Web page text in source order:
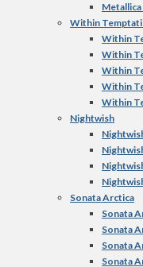
Within
Within
Within
Within
Within
Within
Nightwish
Sonata Arctica
Sonata
Sonata
Sonata
Sonata